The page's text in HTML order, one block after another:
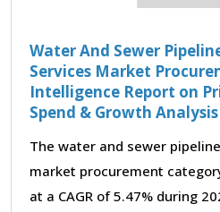
Water And Sewer
Services Market
Intelligence Report on
Spend & Growth Analysis
The water and sewer
market procurement
at a CAGR of 5.47% during